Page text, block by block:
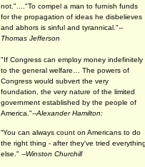
not."...."To compel a man to furnish funds
for the propagation of ideas he disbelieves
and abhors is sinful and tyrannical."--
Thomas Jefferson
"If Congress can employ money indefinitely
to the general welfare… The powers of
Congress would subvert the very
foundation, the very nature of the limited
government established by the people of
America."--Alexander Hamilton:
“You can always count on Americans to do
the right thing - after they've tried
else." --Winston Churchill